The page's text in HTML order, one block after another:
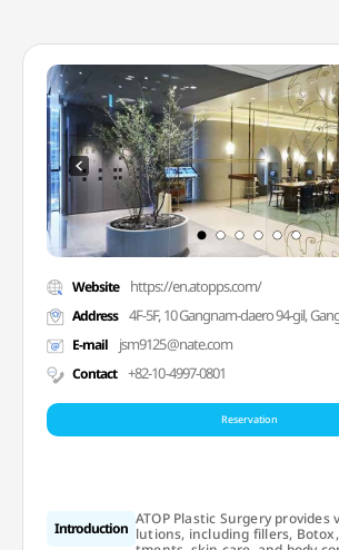
Website https://en.atopps.com/
Address 4F-5F, 10 Gangnam-daero 94-gil,
E-mail jsm9125@nate.com
Contact +82-10-4997-0801
Reservation
Introduction
ATOP Plastic Surgery provides
lutions, including fillers,